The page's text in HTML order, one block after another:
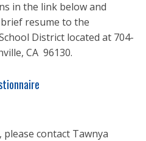
in the link below and
resume to the
District located at 704-
CA 96130.
contact Tawnya